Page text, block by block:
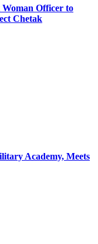
Officer to
Chetak
Academy, Meets